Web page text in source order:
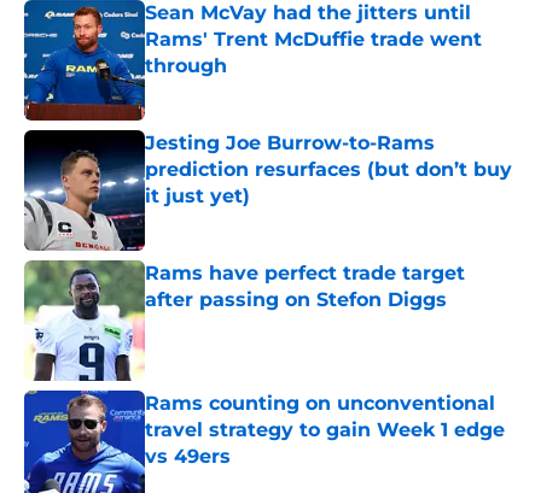
Sean McVay had the jitters until
Rams' Trent McDuffie trade went
through
Published by on Invalid Date
Jesting Joe Burrow-to-Rams
prediction resurfaces (but don’t buy
it just yet)
Published by on Invalid Date
Rams have perfect trade target
after passing on Stefon Diggs
Published by on Invalid Date
Rams counting on unconventional
travel strategy to gain Week 1 edge
vs 49ers
Published by on Invalid Date